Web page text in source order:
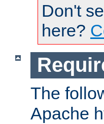
Don't
here?
The
Apache